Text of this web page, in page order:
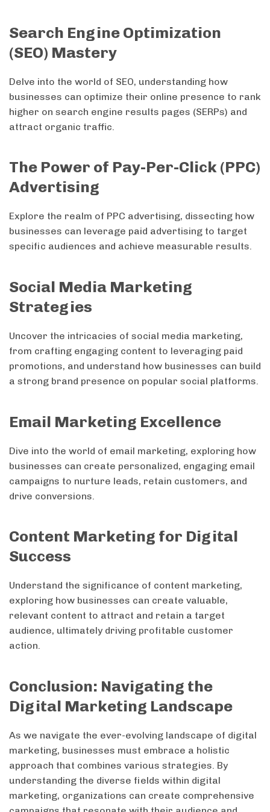
Search Engine Optimization
(SEO) Mastery
Delve into the world of SEO, understanding how
businesses can optimize their online presence to rank
higher on search engine results pages (SERPs) and
attract organic traffic.
The Power of Pay-Per-Click (PPC)
Advertising
Explore the realm of PPC advertising, dissecting how
businesses can leverage paid advertising to target
specific audiences and achieve measurable results.
Social Media Marketing
Strategies
Uncover the intricacies of social media marketing,
from crafting engaging content to leveraging paid
promotions, and understand how businesses can build
a strong brand presence on popular social platforms.
Email Marketing Excellence
Dive into the world of email marketing, exploring how
businesses can create personalized, engaging email
campaigns to nurture leads, retain customers, and
drive conversions.
Content Marketing for Digital
Success
Understand the significance of content marketing,
exploring how businesses can create valuable,
relevant content to attract and retain a target
audience, ultimately driving profitable customer
action.
Conclusion: Navigating the
Digital Marketing Landscape
As we navigate the ever-evolving landscape of digital
marketing, businesses must embrace a holistic
approach that combines various strategies. By
understanding the diverse fields within digital
marketing, organizations can create comprehensive